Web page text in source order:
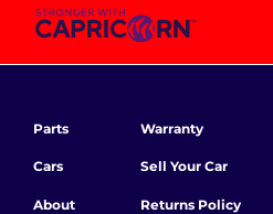
Parts
Cars
About
Warranty
Sell Your Car
Returns Policy